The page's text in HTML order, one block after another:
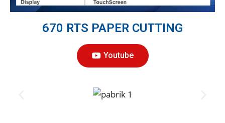
670 RTS PAPER CUTTING
Youtube